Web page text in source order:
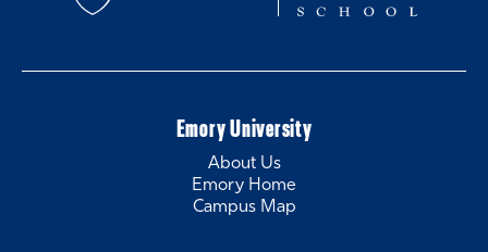
Emory University
About Us
Emory Home
Campus Map